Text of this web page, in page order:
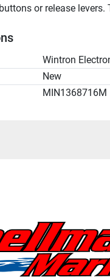
or release levers.
Wintron
New
MIN1368716M